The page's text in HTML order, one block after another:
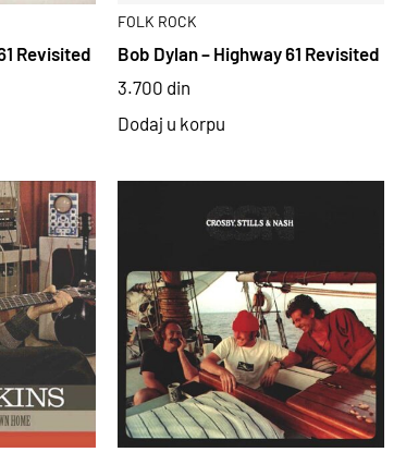
Revisited
FOLK ROCK
Bob Dylan – Highway 61 Revisited
3.700 din
Dodaj u korpu